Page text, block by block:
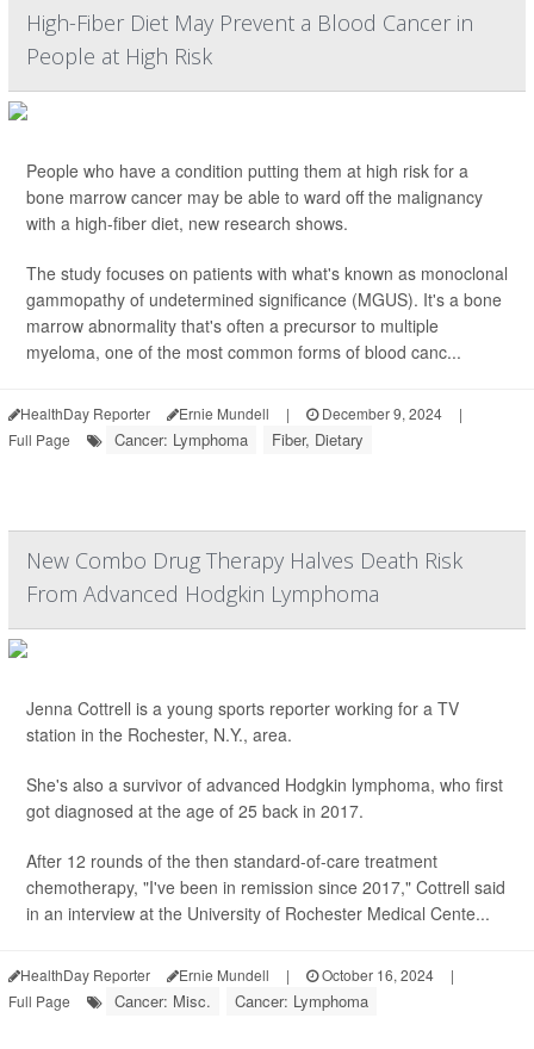
High-Fiber Diet May Prevent a Blood Cancer in
People at High Risk
People who have a condition putting them at high risk for a
bone marrow cancer may be able to ward off the malignancy
with a high-fiber diet, new research shows.
The study focuses on patients with what's known as monoclonal
gammopathy of undetermined significance (MGUS). It's a bone
marrow abnormality that's often a precursor to multiple
myeloma, one of the most common forms of blood canc...
HealthDay Reporter Ernie Mundell | December 9, 2024
|
Full Page
Cancer: Lymphoma Fiber, Dietary
New Combo Drug Therapy Halves Death Risk
From Advanced Hodgkin Lymphoma
Jenna Cottrell is a young sports reporter working for a TV
station in the Rochester, N.Y., area.
She's also a survivor of advanced Hodgkin lymphoma, who first
got diagnosed at the age of 25 back in 2017.
After 12 rounds of the then standard-of-care treatment
chemotherapy, "I've been in remission since 2017," Cottrell said
in an interview at the University of Rochester Medical Cente...
HealthDay Reporter Ernie Mundell | October 16, 2024
|
Full Page
Cancer: Misc. Cancer: Lymphoma